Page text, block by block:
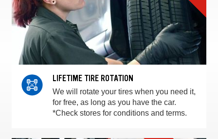
LIFETIME TIRE ROTATION
We will rotate your tires when you need it,
for free, as long as you have the car.
*Check stores for conditions and terms.